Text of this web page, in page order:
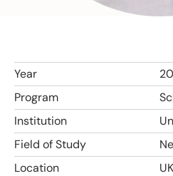
Year
Program
Institution
Field of Study
Location
UK